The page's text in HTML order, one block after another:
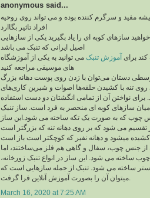
anonymous said...
مفید و سرگرم کننده بوده و می تواند روی روحیه
افراد تاثیر بگاارد
سازهای کوبه ای را یاد بگیرید یکی از سازهایی
اصیل ایرانی که تنبک می باشد
برای آموزش تنبک می توانید به یکی از آموزشگاه
های موسیقی مراجعه کنید
دستان می‌توان با زدن روی پوست دهانه بزرگ
روی تنه با کشیدن حلقه‌ها اصوات و شیرین کاری‌های
برای نواختن آن از تمامی انگشتان دو دست استفاده
میان سازهای کوبه ای منحصر به فرد است. ساز تنبک
چوب که به صورت یک تکه ساخته می شود.این ساز
تقسیم می شود که بر روی دهانه تنه که بزرگتر است
از جنس چوب، سفال و گاهی هم فلز می‌ساختند، اما
ساخته می شود. این ساز در انواع تنبک زورخانه،
ساخته می شود. تنبک از جمله سازهایی است که
March 16, 2020 at 7:25 AM